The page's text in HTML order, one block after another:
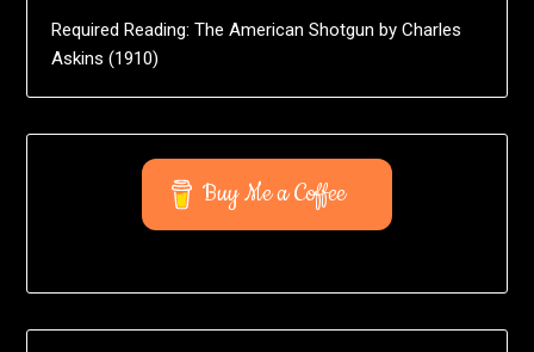
Required Reading: The American Shotgun by Charles
Askins (1910)
Buy Me a Coffee